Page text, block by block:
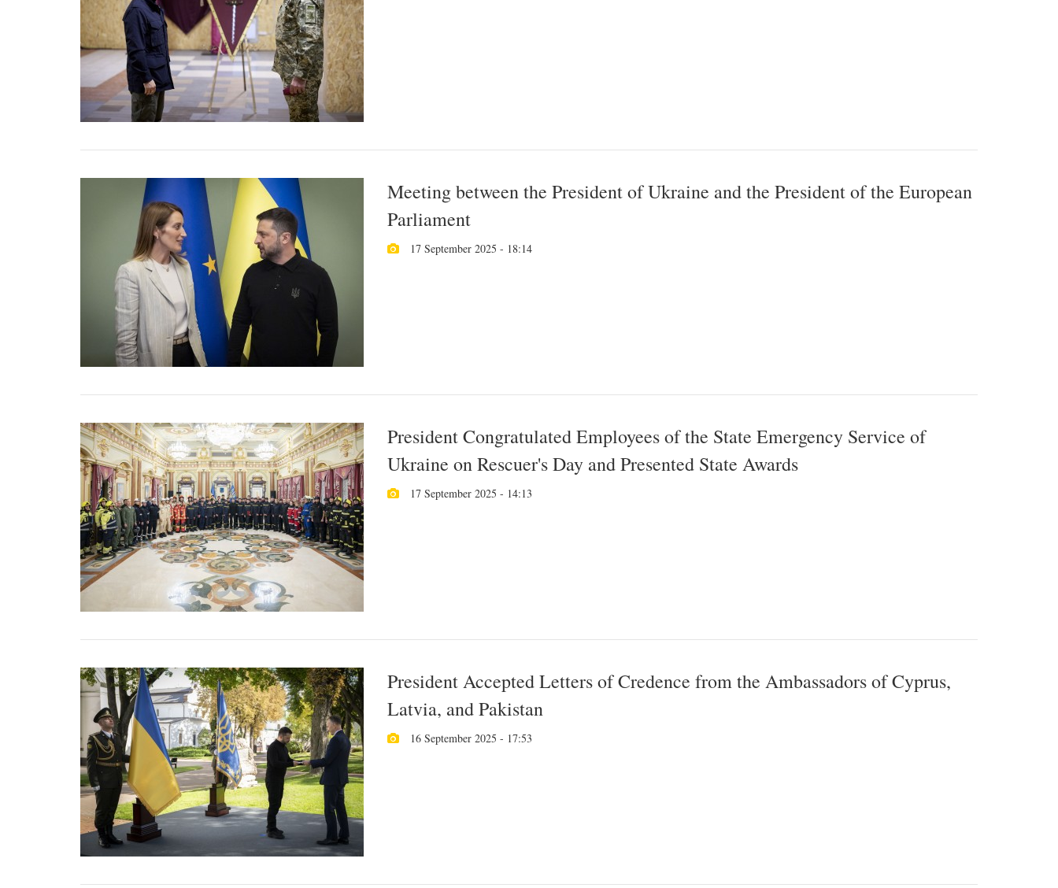
Meeting between the President of Ukraine and the President of the European
Parliament
17 September 2025 - 18:14
President Congratulated Employees of the State Emergency Service of
Ukraine on Rescuer's Day and Presented State Awards
17 September 2025 - 14:13
President Accepted Letters of Credence from the Ambassadors of Cyprus,
Latvia, and Pakistan
16 September 2025 - 17:53